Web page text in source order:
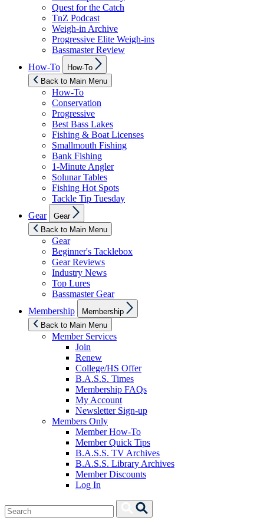
Quest for the Catch
TnZ Podcast
Weigh-in Archive
Progressive Elite Weigh-ins
Bassmaster Review
How-To
sub
menu
How-To
Back to Main Menu
How-To
Conservation
Progressive
Best Bass Lakes
Fishing & Boat Licenses
Smallmouth Fishing
Bank Fishing
1-Minute Angler
Solunar Tables
Fishing Hot Spots
Tackle Tip Tuesday
Gear
sub
menu
Gear
Back to Main Menu
Gear
Beginner's Tacklebox
Gear Reviews
Industry News
Top Lures
Bassmaster Gear
Membership
sub
menu
Membership
Back to Main Menu
Member Services
Join
Renew
College/HS Offer
B.A.S.S. Times
Membership FAQs
My Account
Newsletter Sign-up
Members Only
Member How-To
Member Quick Tips
B.A.S.S. TV Archives
B.A.S.S. Library Archives
Member Discounts
Log In
Search
for:
Search